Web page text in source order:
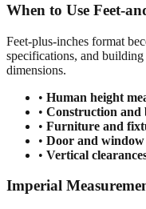
When to Use Feet-
Feet-plus-inches format
specifications, and
dimensions.
• Human height
• Construction and
• Furniture and
• Door and window
• Vertical
Imperial